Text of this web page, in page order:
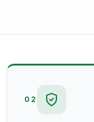
02